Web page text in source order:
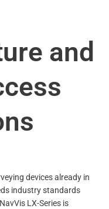
and
devices already in
industry standards
LX-Series is